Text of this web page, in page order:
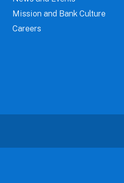
Mission and Bank Culture
Careers